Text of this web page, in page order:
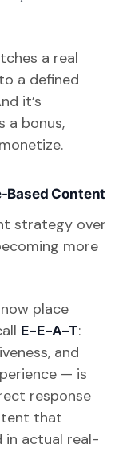
a real
a defined
it’s
a bonus,
Based Content
strategy over
more
place
E-E-A-T:
and
— is
response
that
in actual real-